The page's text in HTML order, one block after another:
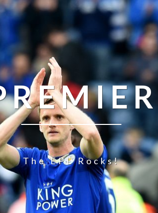
The EPL Rocks!